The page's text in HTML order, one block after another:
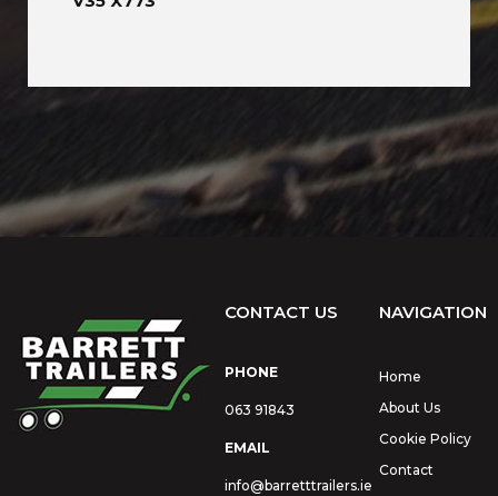
CONTACT US
PHONE
063 91843
EMAIL
info@barretttrailers.ie
NAVIGATION
Home
About Us
Cookie Policy
Contact